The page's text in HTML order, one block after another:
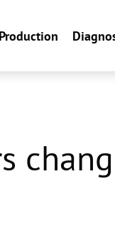
Production